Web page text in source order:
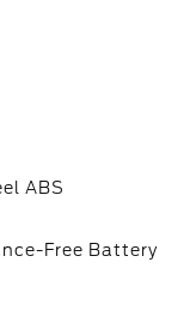
ABS
Free Battery